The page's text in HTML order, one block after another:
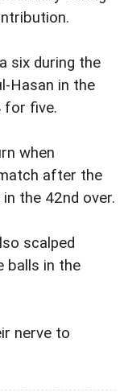
six during the
Hasan in the
for five.
when
after the
the 42nd over.
scalped
balls in the
nerve to